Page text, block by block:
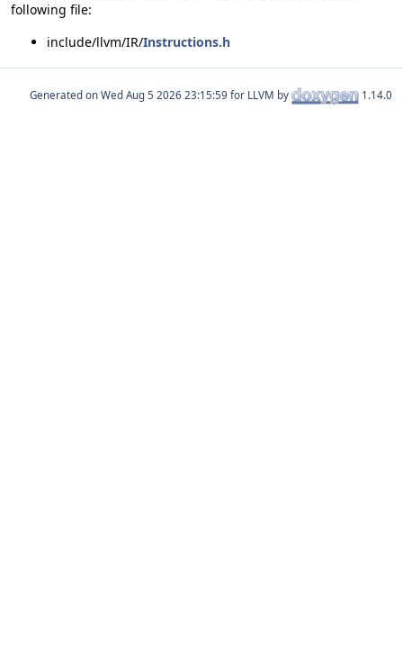
following file:
include/llvm/IR/Instructions.h
Generated on for LLVM by 1.14.0